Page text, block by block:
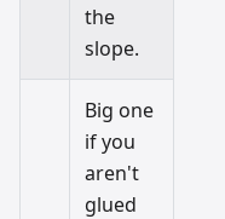
the
slope.
Big one
if you
aren't
glued